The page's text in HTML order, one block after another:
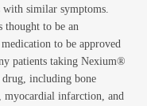
similar symptoms.
thought to be an
to be approved
patients taking Nexium®
drug, including bone
myocardial infarction, and